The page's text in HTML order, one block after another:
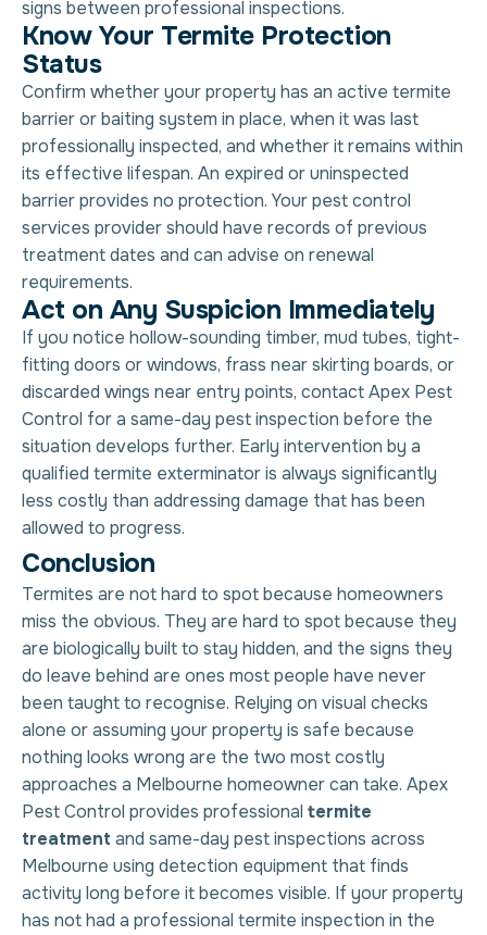
signs between professional inspections.
Know Your Termite Protection
Status
Confirm whether your property has an active termite
barrier or baiting system in place, when it was last
professionally inspected, and whether it remains within
its effective lifespan. An expired or uninspected
barrier provides no protection. Your pest control
services provider should have records of previous
treatment dates and can advise on renewal
requirements.
Act on Any Suspicion Immediately
If you notice hollow-sounding timber, mud tubes, tight-
fitting doors or windows, frass near skirting boards, or
discarded wings near entry points, contact Apex Pest
Control for a same-day pest inspection before the
situation develops further. Early intervention by a
qualified termite exterminator is always significantly
less costly than addressing damage that has been
allowed to progress.
Conclusion
Termites are not hard to spot because homeowners
miss the obvious. They are hard to spot because they
are biologically built to stay hidden, and the signs they
do leave behind are ones most people have never
been taught to recognise. Relying on visual checks
alone or assuming your property is safe because
nothing looks wrong are the two most costly
approaches a Melbourne homeowner can take. Apex
Pest Control provides professional termite
treatment and same-day pest inspections across
Melbourne using detection equipment that finds
activity long before it becomes visible. If your property
has not had a professional termite inspection in the